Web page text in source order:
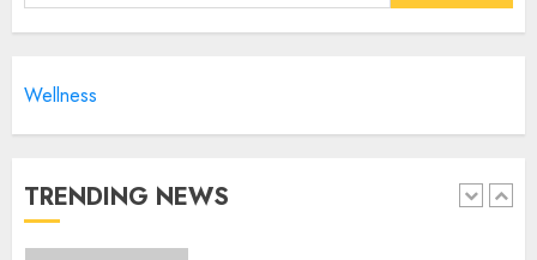
for:
Wellness
TRENDING NEWS
5
1
Get Help for Their Addiction